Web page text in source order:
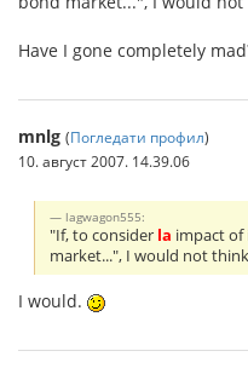
Have I gone completely
mnlg (Погледати профил)
10. август 2007. 14.39.06
lagwagon555:
"If, to consider la impact
market...", I would not
I would.